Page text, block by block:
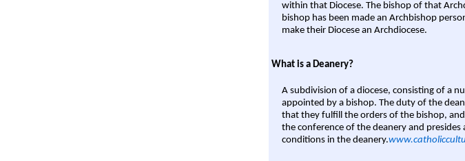
within that Diocese. The bishop of that
bishop has been made an Archbishop
make their Diocese an Archdiocese.
What is a Deanery?
A subdivision of a diocese, consisting of a
appointed by a bishop. The duty of the
that they fulfill the orders of the bishop,
the conference of the deanery and
conditions in the deanery.